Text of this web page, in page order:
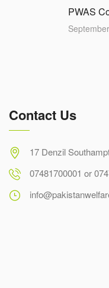
PWAS
Contact Us
17 Denzil
07481700001 or